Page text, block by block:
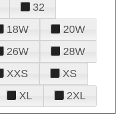
32
18W
20W
26W
28W
XXS
XS
XL 2XL